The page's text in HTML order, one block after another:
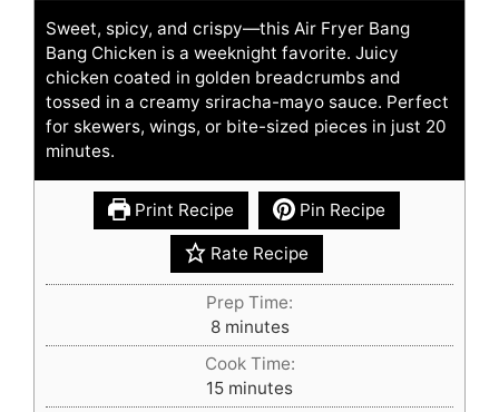
Sweet, spicy, and crispy—this Air Fryer Bang
Bang Chicken is a weeknight favorite. Juicy
chicken coated in golden breadcrumbs and
tossed in a creamy sriracha-mayo sauce. Perfect
for skewers, wings, or bite-sized pieces in just 20
minutes.
Print Recipe Pin Recipe
Rate Recipe
Prep Time:
8minutes
minutes
Cook Time:
15minutes
minutes